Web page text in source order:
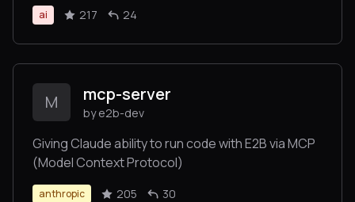
ai 217 24
M mcp-server
by e2b-dev
Giving Claude ability to run code with E2B via MCP
(Model Context Protocol)
anthropic 205 30